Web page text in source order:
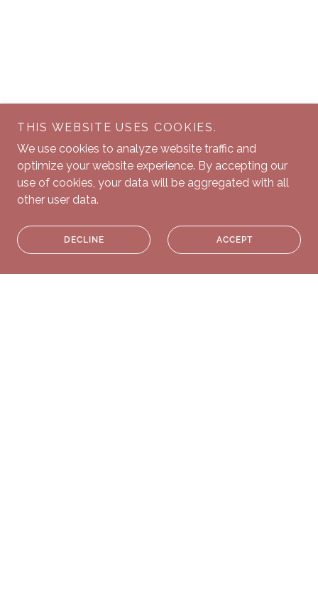
THIS WEBSITE USES COOKIES.
We use cookies to analyze website traffic and
optimize your website experience. By accepting our
use of cookies, your data will be aggregated with all
other user data.
DECLINE ACCEPT